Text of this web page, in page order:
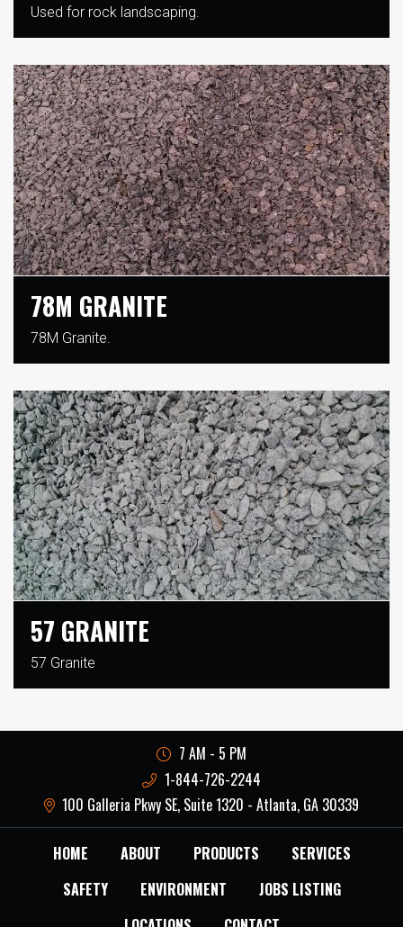
Used for rock landscaping.
78M GRANITE
78M Granite.
57 GRANITE
57 Granite
7 AM - 5 PM
1-844-726-2244
100 Galleria Pkwy SE, Suite 1320 - Atlanta, GA 30339
HOME ABOUT PRODUCTS
SERVICES
SAFETY
ENVIRONMENT
JOBS LISTING